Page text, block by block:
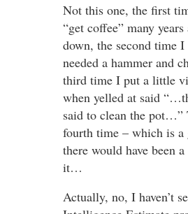
Not this one, the first
“get coffee” many
down, the second time
needed a hammer and
third time I put a little
when yelled at said
said to clean the pot…”
fourth time – which is a
there would have been
it…
Actually, no, I haven’t